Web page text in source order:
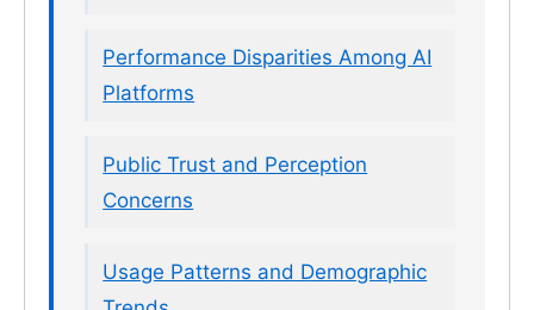
Performance Disparities Among AI
Platforms
Public Trust and Perception
Concerns
Usage Patterns and Demographic